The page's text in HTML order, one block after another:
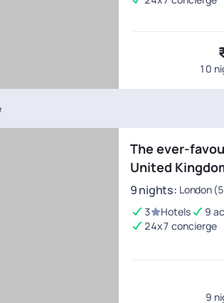
10
The ever-
United
9nights: London
3
Hotels 9
24x7 concierge
9